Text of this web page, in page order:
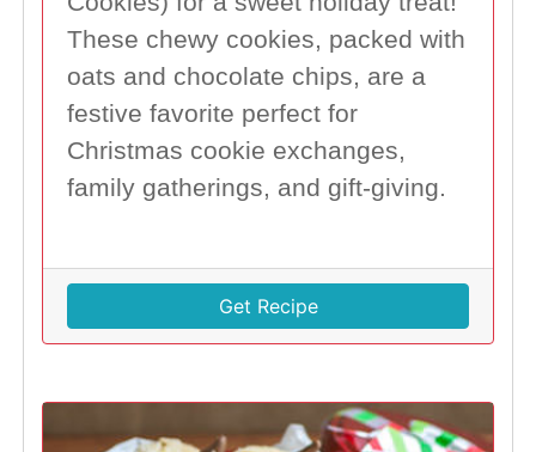
These chewy cookies, packed with
oats and chocolate chips, are a
festive favorite perfect for
Christmas cookie exchanges,
family gatherings, and gift-giving.
Get Recipe